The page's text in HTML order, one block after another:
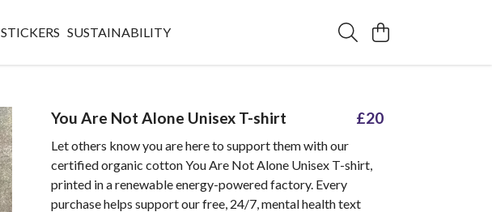
STICKERS SUSTAINABILITY
You Are Not Alone Unisex T-shirt £20
Let others know you are here to support them with our
certified organic cotton You Are Not Alone Unisex T-shirt,
printed in a renewable energy-powered factory. Every
purchase helps support our free, 24/7, mental health text